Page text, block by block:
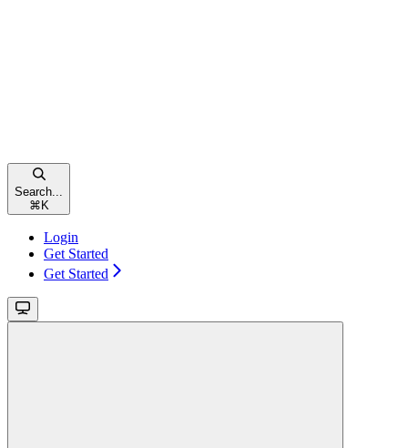
Search...
⌘ K
Login
Get Started
Get Started